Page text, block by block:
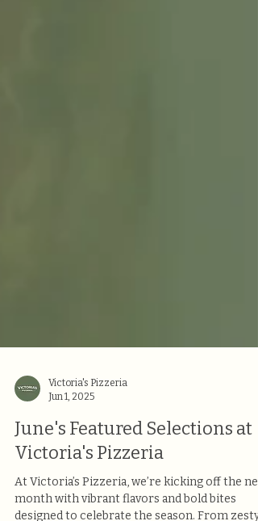
Victoria's Pizzeria
Jun 1, 2025
June's Featured Selections at
Victoria's Pizzeria
At Victoria’s Pizzeria, we’re kicking off the